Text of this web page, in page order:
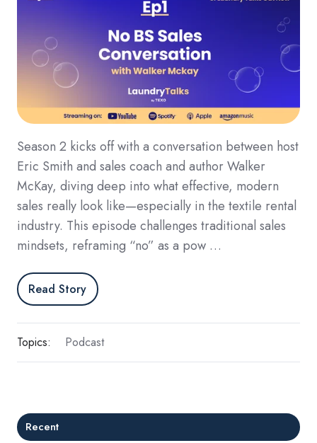
Season 2 kicks off with a conversation between host
Eric Smith and sales coach and author Walker
McKay, diving deep into what effective, modern
sales really look like—especially in the textile rental
industry. This episode challenges traditional sales
mindsets, reframing “no” as a pow …
Read Story
Topics: Podcast
Recent